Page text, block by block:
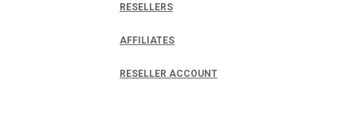
RESELLERS
AFFILIATES
RESELLER ACCOUNT